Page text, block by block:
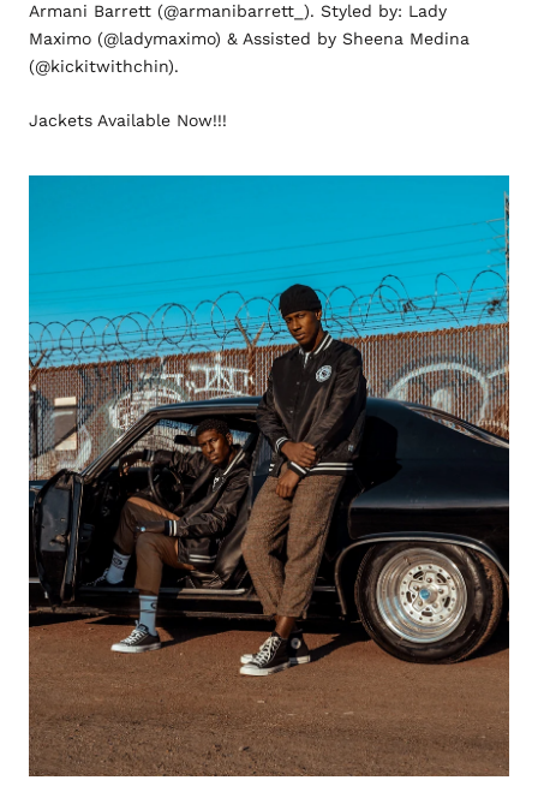
Armani Barrett (@armanibarrett_). Styled by: Lady
Maximo (@ladymaximo) & Assisted by Sheena Medina
(@kickitwithchin).
Jackets Available Now!!!